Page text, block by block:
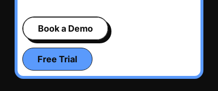
Book a Demo
Free Trial